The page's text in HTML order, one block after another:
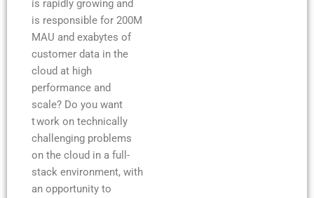
is rapidly growing and
is responsible for 200M
MAU and exabytes of
customer data in the
cloud at high
performance and
scale? Do you want
t work on technically
challenging problems
on the cloud in a full-
stack environment, with
an opportunity to